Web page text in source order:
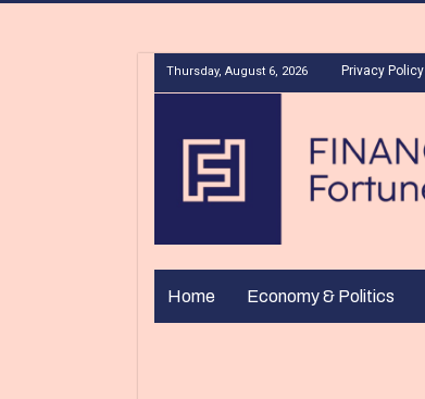
Thursday, August 6, 2026 Privacy Policy
Home Economy & Politics